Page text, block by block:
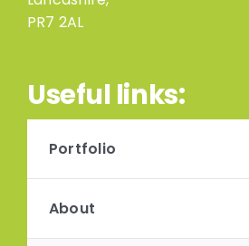
PR7 2AL
Useful links:
Portfolio
About